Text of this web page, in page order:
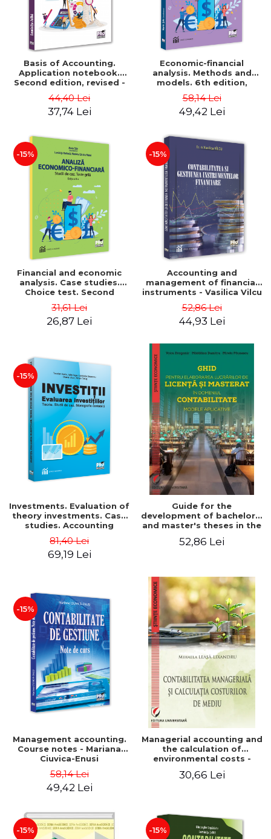
Basis of Accounting.
Application notebook.
Second edition, revised -
Luminita Jalba
44,40 Lei
37,74 Lei
Economic-financial
analysis. Methods and
models. 6th edition,
revised and added - Marin
Tole, Nicoleta Cristina
Matei, Alexandru Adrian
58,14 Lei
49,42 Lei
-15%
Financial and economic
analysis. Case studies.
Choice test. Second
Edition - Marin Tole,
Luminita Horhota, Nicoleta
Cristina Matei
31,61 Lei
26,87 Lei
-15%
Accounting and
management of financial
instruments - Vasilica Vilcu
52,86 Lei
44,93 Lei
-15%
Investments. Evaluation of
theory investments. Case
studies. Accounting
monograph - Teodor Hada,
Iulia Iuga, Luminita
Deaconu, Diana Vicol, Mihai
81,40 Lei
69,19 Lei
Guide for the
development of bachelor's
and master's theses in the
field of accounting.
Application models - Voicu
52,86 Lei
-15%
Management accounting.
Course notes - Mariana
Ciuvica-Enusi
58,14 Lei
49,42 Lei
Managerial accounting and
the calculation of
environmental costs -
Mihaela Leasa-Lixandru
30,66 Lei
-15% -15%